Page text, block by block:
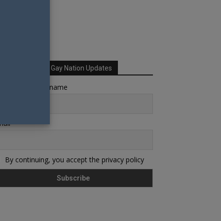
Sign up for Your Gay Nation Updates
name or full name
By continuing, you accept the privacy policy